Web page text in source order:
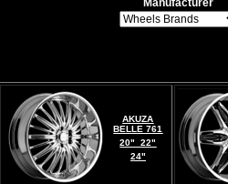
Manufacturer
AKUZA
BELLE 761
20" 22"
24"